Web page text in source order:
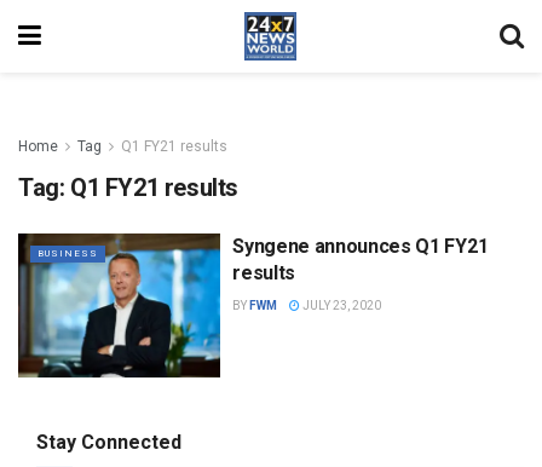
Home Tag Q1 FY21 results
Tag: Q1 FY21 results
BUSINESS
Syngene announces Q1 FY21
results
BY FWM JULY 23, 2020
Stay Connected